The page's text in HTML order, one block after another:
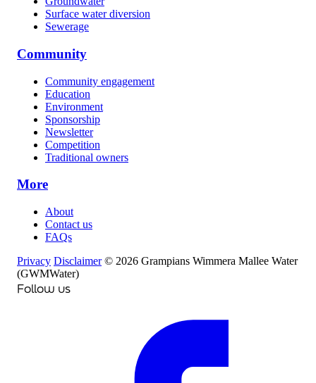
Surface water diversion
Sewerage
Community
Community engagement
Education
Environment
Sponsorship
Newsletter
Competition
Traditional owners
More
About
Contact us
FAQs
Privacy Disclaimer © 2026 Grampians Wimmera Mallee Water
(GWMWater)
Follow us